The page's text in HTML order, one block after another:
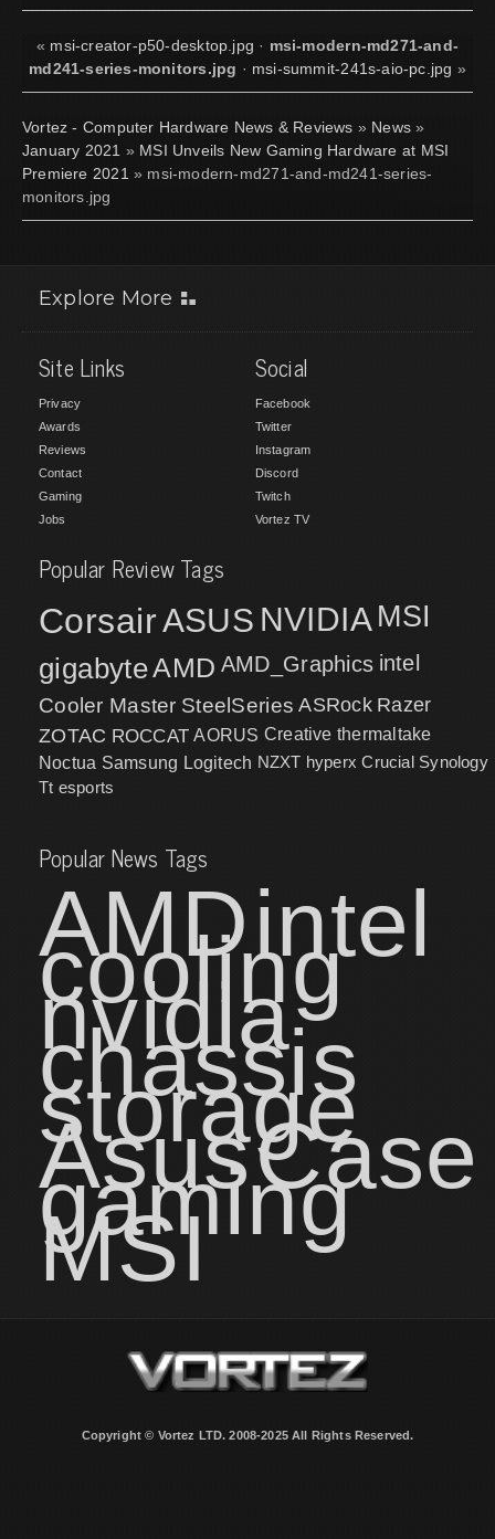
« msi-creator-p50-desktop.jpg · msi-modern-md271-and-
md241-series-monitors.jpg · msi-summit-241s-aio-pc.jpg »
Vortez - Computer Hardware News & Reviews » News »
January 2021 » MSI Unveils New Gaming Hardware at MSI
Premiere 2021 » msi-modern-md271-and-md241-series-
monitors.jpg
Explore More
Site Links
Privacy
Awards
Reviews
Contact
Gaming
Jobs
Social
Facebook
Twitter
Instagram
Discord
Twitch
Vortez TV
Popular Review Tags
CorsairASUS NVIDIA MSI
gigabyteAMD AMD_Graphics intel
Cooler Master SteelSeries ASRock Razer
ZOTAC ROCCAT AORUS Creative thermaltake
Noctua Samsung Logitech NZXT hyperx Crucial Synology
Tt esports
Popular News Tags
AMDintel
cooling
nvidia
chassis
storage
AsusCase
gaming
MSI
Copyright © Vortez LTD. 2008-2025 All Rights Reserved.